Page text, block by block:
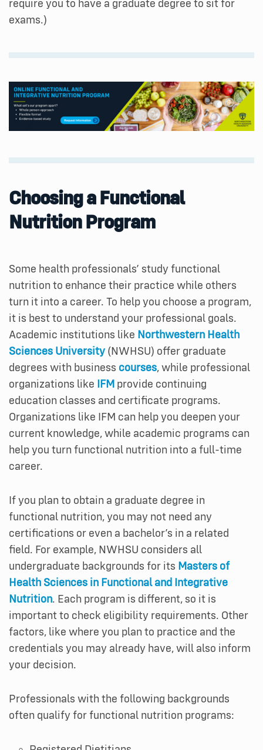
require you to have a graduate degree to sit for
exams.)
Choosing a Functional
Nutrition Program
Some health professionals’ study functional
nutrition to enhance their practice while others
turn it into a career. To help you choose a program,
it is best to understand your professional goals.
Academic institutions like Northwestern Health
Sciences University (NWHSU) offer graduate
degrees with business courses, while professional
organizations like
IFM provide continuing
education classes and certificate programs.
Organizations like IFM can help you deepen your
current knowledge, while academic programs can
help you turn functional nutrition into a full-time
career.
If you plan to obtain a graduate degree in
functional nutrition, you may not need any
certifications or even a bachelor’s in a related
field. For example, NWHSU considers all
undergraduate backgrounds for its Masters of
Health Sciences in Functional and Integrative
Nutrition. Each program is different, so it is
important to check eligibility requirements. Other
factors, like where you plan to practice and the
credentials you may already have, will also inform
your decision.
Professionals with the following backgrounds
often qualify for functional nutrition programs: